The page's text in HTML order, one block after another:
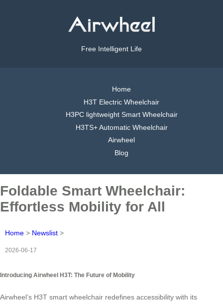
Free Intelligent Life
Home
H3T Electric Wheelchair
H3PC lightweight Smart Wheelchair
H3TS+ Automatic Wheelchair
Airwheel
Blog
Foldable Smart Wheelchair:
Effortless Mobility for All
Home > Newslist >
2026-06-17
Introducing Airwheel H3T: The Future of Mobility
Airwheel’s H3T smart wheelchair redefines accessibility with its